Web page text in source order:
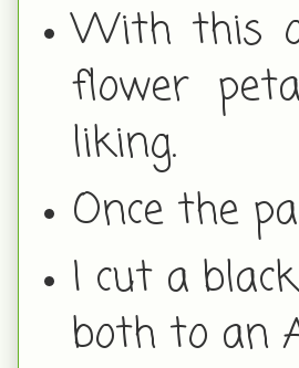
With this
flower
liking.
Once the
I cut a
both to an